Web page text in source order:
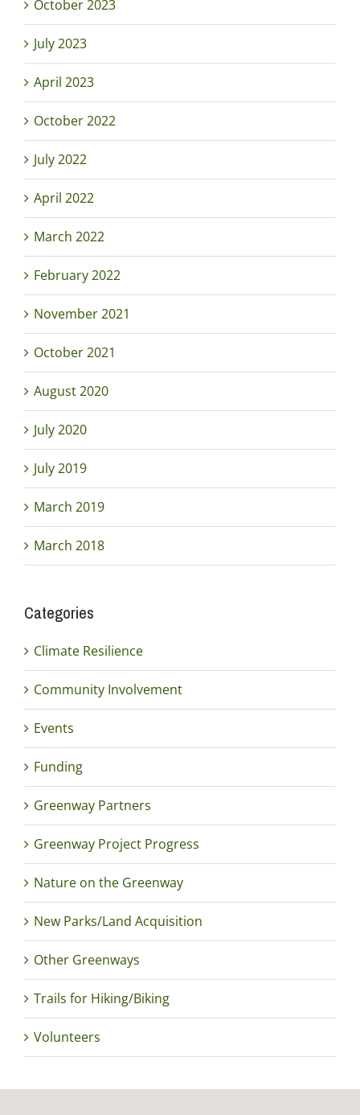
October 2023
July 2023
April 2023
October 2022
July 2022
April 2022
March 2022
February 2022
November 2021
October 2021
August 2020
July 2020
July 2019
March 2019
March 2018
Categories
Climate Resilience
Community Involvement
Events
Funding
Greenway Partners
Greenway Project Progress
Nature on the Greenway
New Parks/Land Acquisition
Other Greenways
Trails for Hiking/Biking
Volunteers